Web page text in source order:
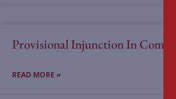
Provisional Injunction In
READ MORE »